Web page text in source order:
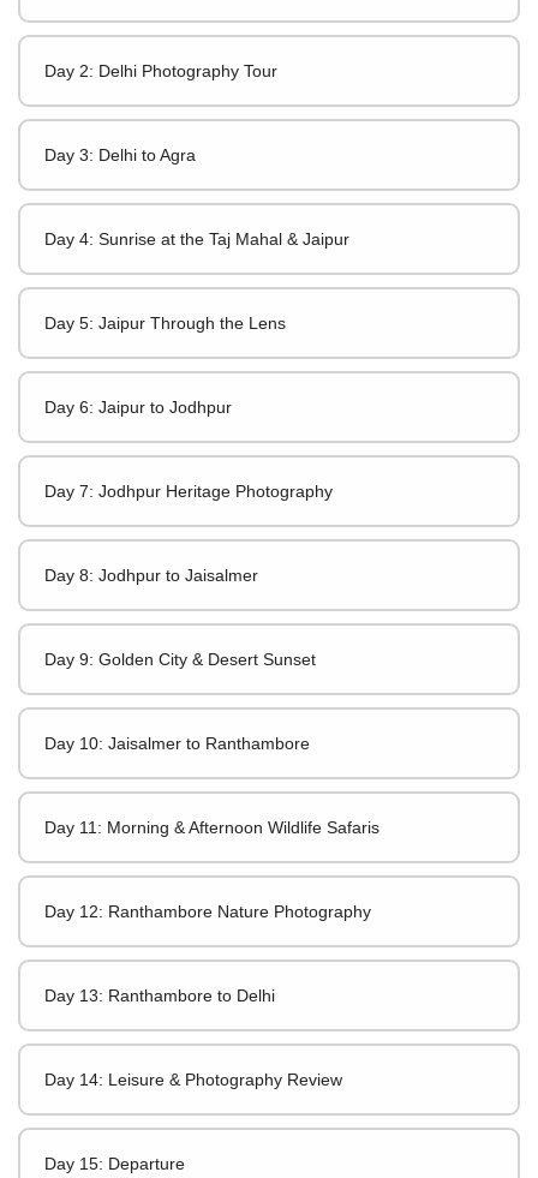
Day 2: Delhi Photography Tour
Day 3: Delhi to Agra
Day 4: Sunrise at the Taj Mahal & Jaipur
Day 5: Jaipur Through the Lens
Day 6: Jaipur to Jodhpur
Day 7: Jodhpur Heritage Photography
Day 8: Jodhpur to Jaisalmer
Day 9: Golden City & Desert Sunset
Day 10: Jaisalmer to Ranthambore
Day 11: Morning & Afternoon Wildlife Safaris
Day 12: Ranthambore Nature Photography
Day 13: Ranthambore to Delhi
Day 14: Leisure & Photography Review
Day 15: Departure